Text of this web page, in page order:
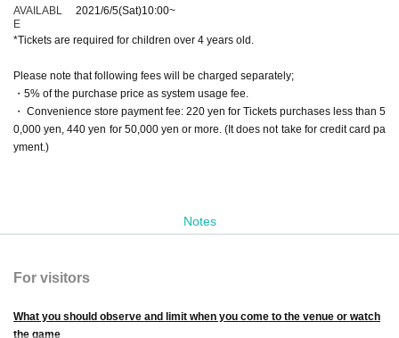
AVAILABL
E
2021/6/5(Sat)10:00~
*Tickets are required for children over 4 years old.
Please note that following fees will be charged separately;
・5% of the purchase price as system usage fee.
・ Convenience store payment fee: 220 yen for Tickets purchases less than 5
0,000 yen, 440 yen for 50,000 yen or more. (It does not take for credit card pa
yment.)
Notes
For visitors
What you should observe and limit when you come to the venue or watch
the game